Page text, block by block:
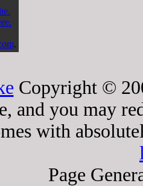
.
Copyright ©
and you may
with
Page